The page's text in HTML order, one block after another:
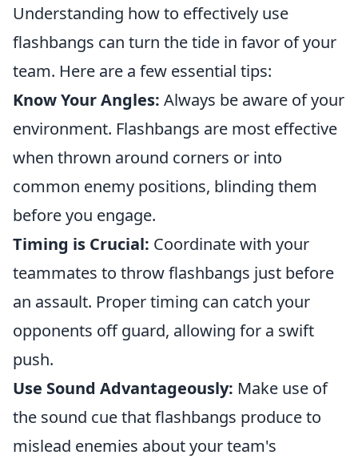
Understanding how to effectively use
flashbangs can turn the tide in favor of your
team. Here are a few essential tips:
Know Your Angles: Always be aware of your
environment. Flashbangs are most effective
when thrown around corners or into
common enemy positions, blinding them
before you engage.
Timing is Crucial: Coordinate with your
teammates to throw flashbangs just before
an assault. Proper timing can catch your
opponents off guard, allowing for a swift
push.
Use Sound Advantageously: Make use of
the sound cue that flashbangs produce to
mislead enemies about your team's